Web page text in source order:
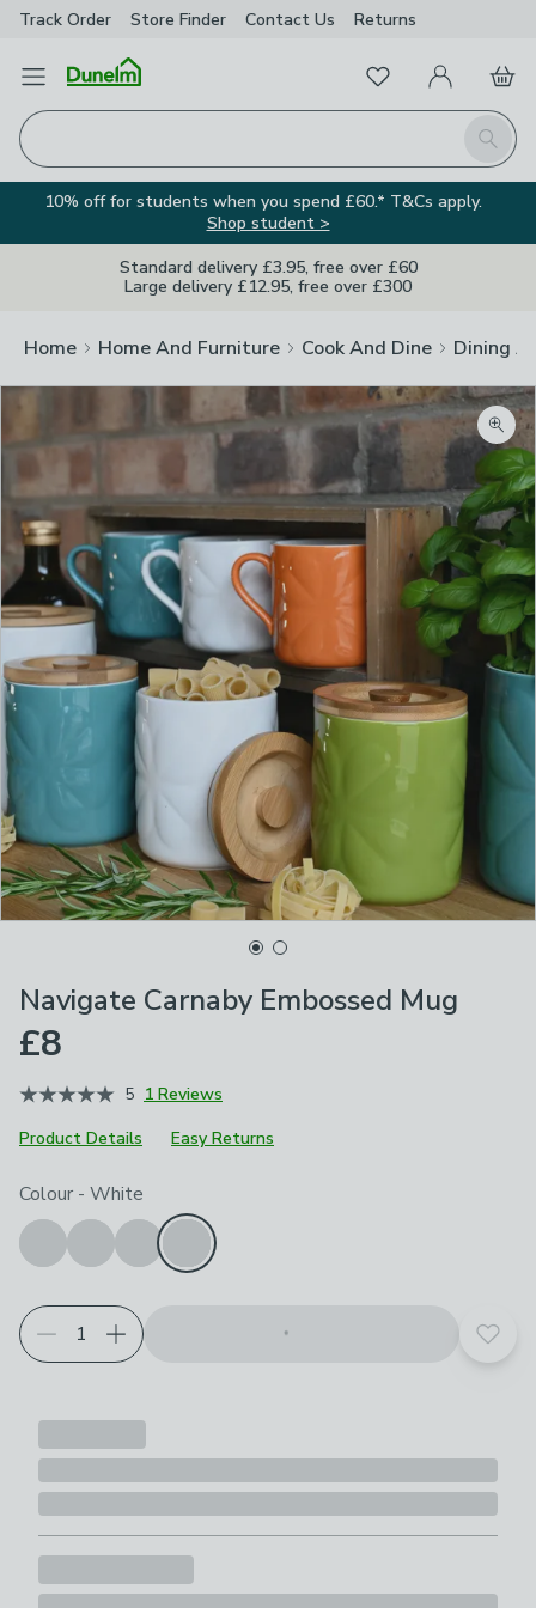
Track Order Store Finder Contact Us Returns
Open Menu
Search
FavouritesMy Account
Basket
10% off for students when you spend £60.* T&Cs apply.
Shop student >
Standard delivery £3.95, free over £60
Large delivery £12.95, free over £300
Home Home And Furniture Cook And Dine Dining
Navigate Carnaby Embossed Mug
£8
5 1 Reviews
Product Details
Easy Returns
Choose your product options
Colour - White
Add